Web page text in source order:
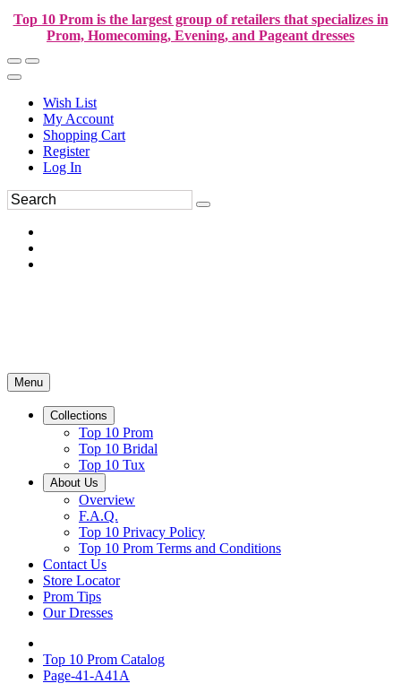
Top 10 Prom is the largest group of retailers that specializes in
Prom, Homecoming, Evening, and Pageant dresses
Wish List
My Account
Shopping Cart
Register
Log In
Menu
Collections
Top 10 Prom
Top 10 Bridal
Top 10 Tux
About Us
Overview
F.A.Q.
Top 10 Privacy Policy
Top 10 Prom Terms and Conditions
Contact Us
Store Locator
Prom Tips
Our Dresses
Top 10 Prom Catalog
Page-41-A41A